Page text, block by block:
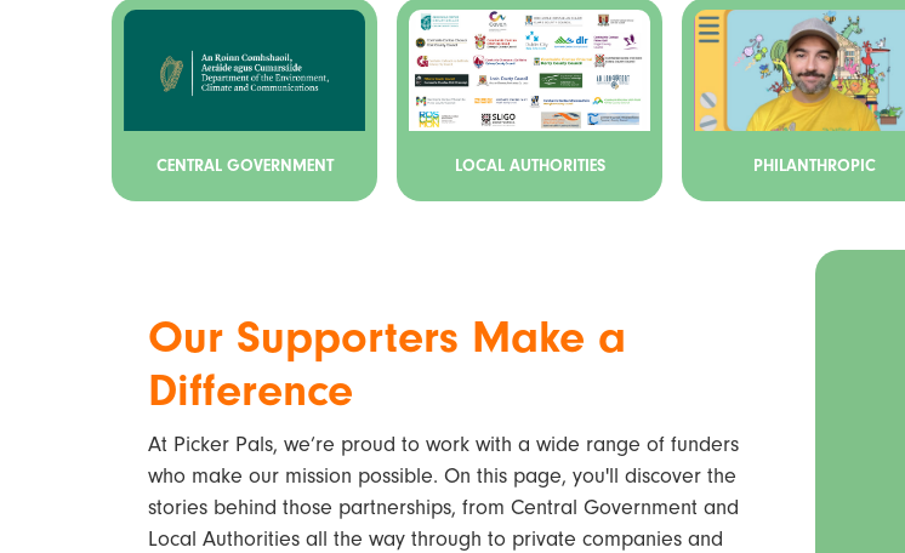
CENTRAL GOVERNMENT LOCAL AUTHORITIES PHILANTHROPIC
Our Supporters Make a
Difference
At Picker Pals, we’re proud to work with a wide range of funders
who make our mission possible. On this page, you'll discover the
stories behind those partnerships, from Central Government and
Local Authorities all the way through to private companies and